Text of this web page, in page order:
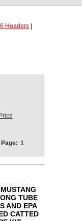
Headers
Price
Page: 1
TUBE
AND EPA
CATTED